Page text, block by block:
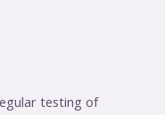
testing of